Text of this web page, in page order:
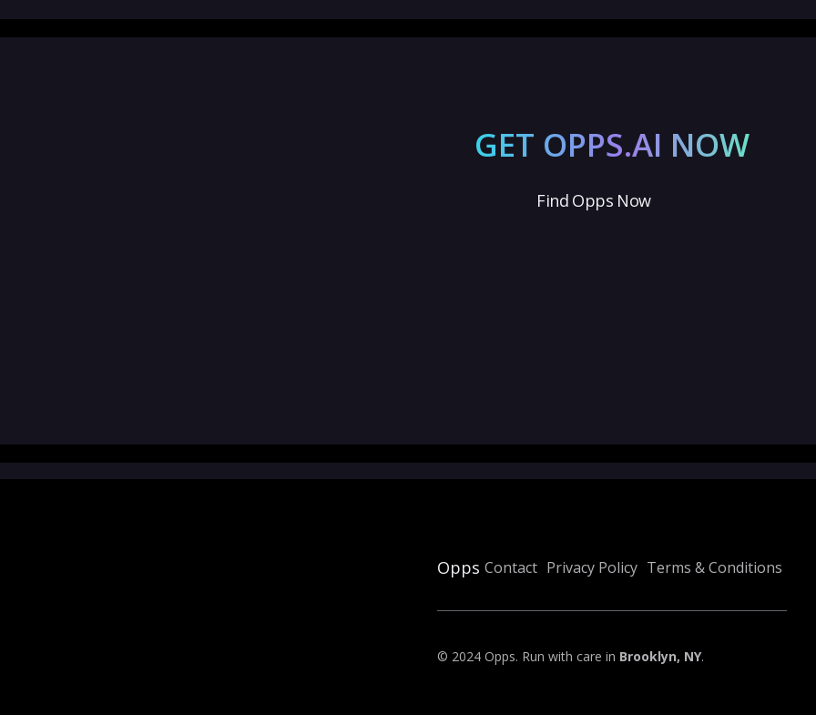
GET OPPS.AI NOW
Find Opps Now
Opps Contact Privacy Policy Terms & Conditions
© 2024 Opps. Run with care in Brooklyn, NY.